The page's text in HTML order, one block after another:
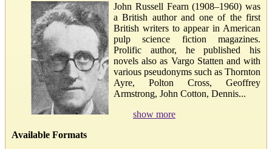
John Russell Fearn (1908–1960) was
a British author and one of the first
British writers to appear in American
pulp science fiction magazines.
Prolific author, he published his
novels also as Vargo Statten and with
various pseudonyms such as Thornton
Ayre, Polton Cross, Geoffrey
Armstrong, John Cotton, Dennis...
show more
Available Formats